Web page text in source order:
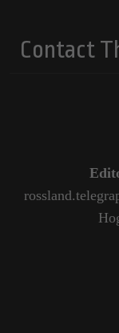
Contact